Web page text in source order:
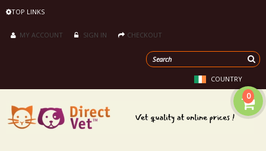
TOP LINKS
MY ACCOUNT SIGN IN CHECKOUT
COUNTRY
0